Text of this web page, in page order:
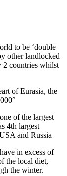
to be ‘double
other landlocked
2 countries whilst
of Eurasia, the
of the largest
4th largest
and Russia
in excess of
the local diet,
the winter.